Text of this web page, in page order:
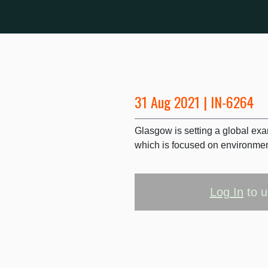
31 Aug 2021 | IN-6264
Glasgow is setting a global
which is focused on
Log In to